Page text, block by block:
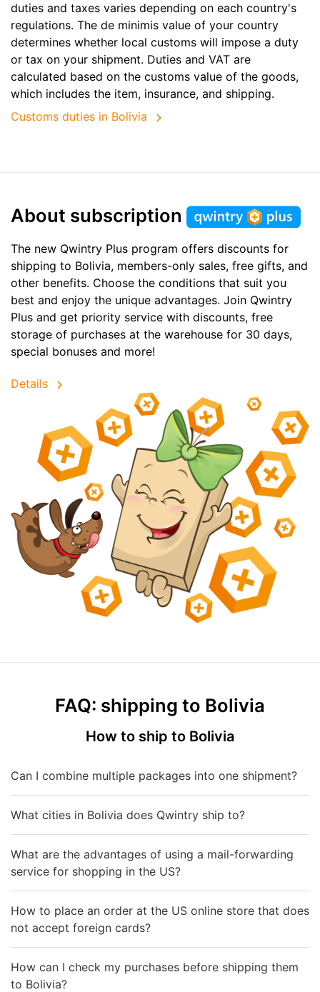
duties and taxes varies depending on each country's
regulations. The de minimis value of your country
determines whether local customs will impose a duty
or tax on your shipment. Duties and VAT are
calculated based on the customs value of the goods,
which includes the item, insurance, and shipping.
Customs duties in Bolivia
About subscription
The new Qwintry Plus program offers discounts for
shipping to Bolivia, members-only sales, free gifts, and
other benefits. Choose the conditions that suit you
best and enjoy the unique advantages. Join Qwintry
Plus and get priority service with discounts, free
storage of purchases at the warehouse for 30 days,
special bonuses and more!
Details
FAQ: shipping to Bolivia
How to ship to Bolivia
Can I combine multiple packages into one shipment?
What cities in Bolivia does Qwintry ship to?
What are the advantages of using a mail-forwarding
service for shopping in the US?
How to place an order at the US online store that does
not accept foreign cards?
How can I check my purchases before shipping them
to Bolivia?